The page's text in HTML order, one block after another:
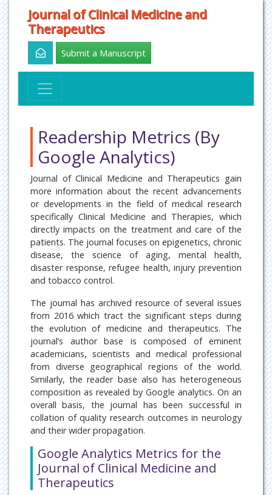
Journal of Clinical Medicine and
Therapeutics
Submit a Manuscript
Readership Metrics (By
Google Analytics)
Journal of Clinical Medicine and Therapeutics gain
more information about the recent advancements
or developments in the field of medical research
specifically Clinical Medicine and Therapies, which
directly impacts on the treatment and care of the
patients. The journal focuses on epigenetics, chronic
disease, the science of aging, mental health,
disaster response, refugee health, injury prevention
and tobacco control.
The journal has archived resource of several issues
from 2016 which tract the significant steps during
the evolution of medicine and therapeutics. The
journal’s author base is composed of eminent
academicians, scientists and medical professional
from diverse geographical regions of the world.
Similarly, the reader base also has heterogeneous
composition as revealed by Google analytics. On an
overall basis, the journal has been successful in
collation of quality research outcomes in neurology
and their wider propagation.
Google Analytics Metrics for the
Journal of Clinical Medicine and
Therapeutics